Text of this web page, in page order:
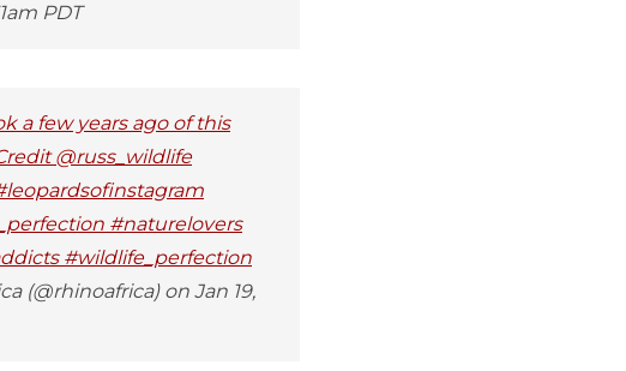
PDT
a few years ago of this
@russ_wildlife
#naturelovers
#wildlife_perfection
(@rhinoafrica) on Jan 19,